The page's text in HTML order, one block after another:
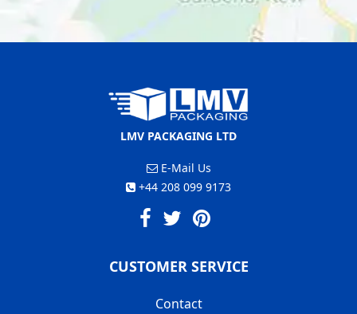
LMV PACKAGING LTD
E-Mail Us
+44 208 099 9173
CUSTOMER SERVICE
Contact